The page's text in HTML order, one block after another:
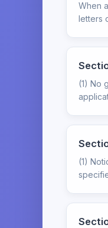
When
letters
(1) No
(1)